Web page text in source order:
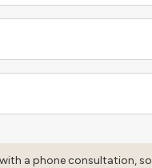
a phone consultation, so